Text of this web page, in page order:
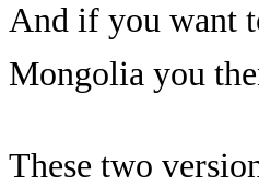
And if you want
Mongolia you
These two